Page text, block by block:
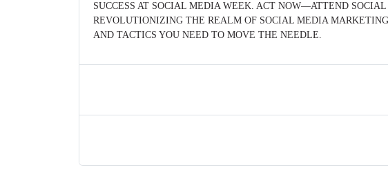
SUCCESS AT SOCIAL MEDIA WEEK. ACT NOW—ATTEND
REVOLUTIONIZING THE REALM OF SOCIAL MEDIA
AND TACTICS YOU NEED TO MOVE THE NEEDLE.